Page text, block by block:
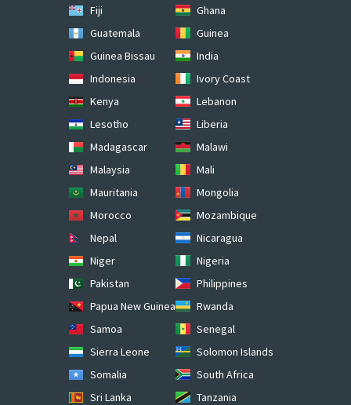
Fiji
Ghana
Guatemala
Guinea
Guinea Bissau
India
Indonesia
Ivory Coast
Kenya
Lebanon
Lesotho
Liberia
Madagascar
Malawi
Malaysia
Mali
Mauritania
Mongolia
Morocco
Mozambique
Nepal
Nicaragua
Niger
Nigeria
Pakistan
Philippines
Papua New Guinea
Rwanda
Samoa
Senegal
Sierra Leone
Solomon Islands
Somalia
South Africa
Sri Lanka
Tanzania